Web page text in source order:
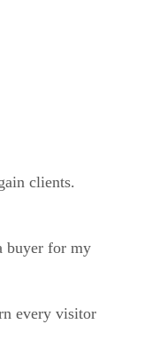
clients.
buyer for my
every visitor